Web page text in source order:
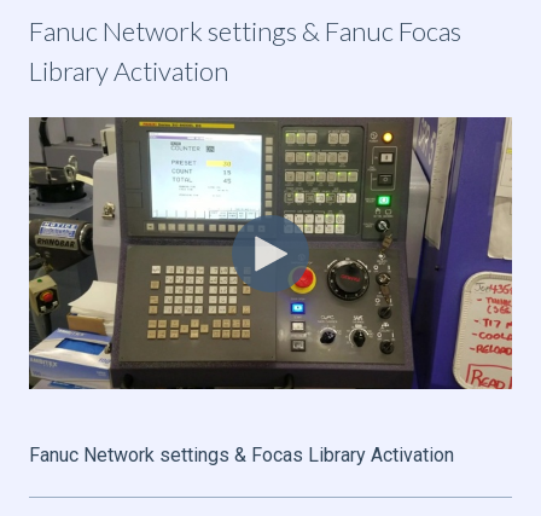
Fanuc Network settings & Fanuc Focas
Library Activation
Fanuc Network settings & Focas Library Activation